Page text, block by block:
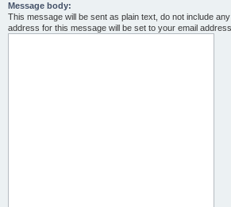
Message body:
This message will be sent as plain text, do not include
address for this message will be set to your email address.